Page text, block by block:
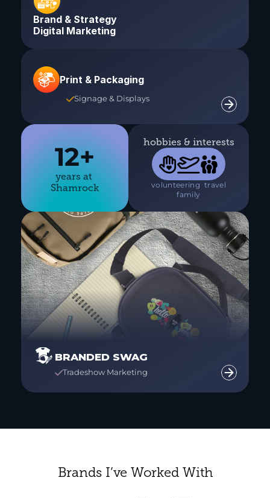
Brand & Strategy
Digital Marketing
12+
years at
Shamrock
hobbies & interests

volunteering travel
family
Print & Packaging
Signage & Displays
BRANDED SWAG
Tradeshow Marketing
Brands I’ve Worked With